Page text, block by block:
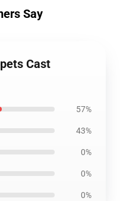
Say
Cast
57%
43%
0%
0%
0%